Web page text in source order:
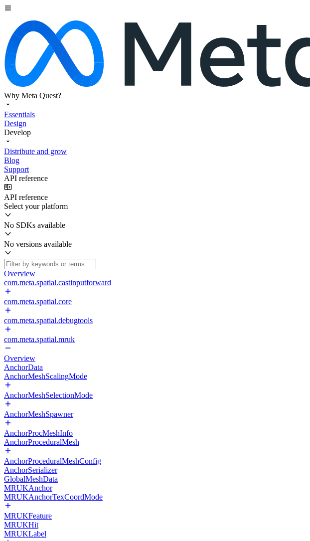
Why Meta Quest?
Essentials
Design
Develop
Distribute and grow
Blog
Support
API reference
API reference
Select your platform
No SDKs available
No versions available
Overview
com.meta.spatial.castinputforward
com.meta.spatial.core
com.meta.spatial.debugtools
com.meta.spatial.mruk
Overview
AnchorData
AnchorMeshScalingMode
AnchorMeshSelectionMode
AnchorMeshSpawner
AnchorProcMeshInfo
AnchorProceduralMesh
AnchorProceduralMeshConfig
AnchorSerializer
GlobalMeshData
MRUKAnchor
MRUKAnchorTexCoordMode
MRUKFeature
MRUKHit
MRUKLabel